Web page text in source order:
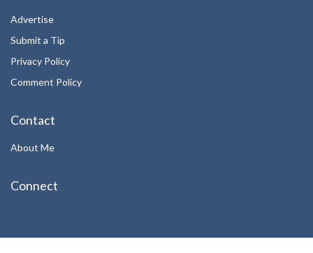
Advertise
Submit a Tip
Privacy Policy
Comment Policy
Contact
About Me
Connect